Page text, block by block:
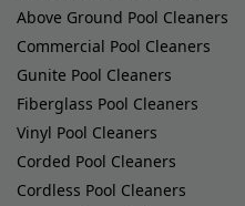
Above Ground Pool Cleaners
Commercial Pool Cleaners
Gunite Pool Cleaners
Fiberglass Pool Cleaners
Vinyl Pool Cleaners
Corded Pool Cleaners
Cordless Pool Cleaners